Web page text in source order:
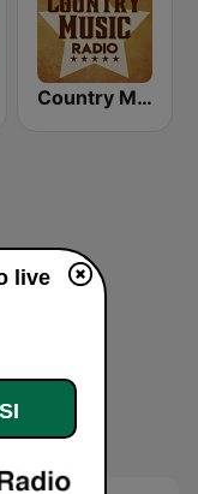
Country Music Radio - Classic Country
live